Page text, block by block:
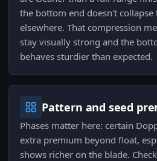
the bottom end doesn't collapse
elsewhere. That compression
stay visually strong and the
behaves sturdier than expected.
Pattern and seed
Phases matter here: certain
extra premium beyond float,
shows richer on the blade.